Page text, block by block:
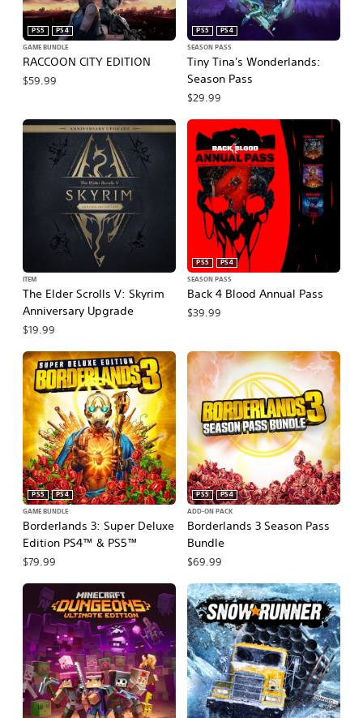
RACCOON CITY EDITION
PS5
PS4
GAME BUNDLE
$59.99
Tiny Tina's Wonderlands:
Season Pass
PS5
PS4
SEASON PASS
$29.99
The Elder Scrolls V: Skyrim
Anniversary Upgrade
ITEM
$19.99
Back 4 Blood Annual Pass
PS5
PS4
SEASON PASS
$39.99
Borderlands 3: Super Deluxe
Edition PS4™ & PS5™
PS5
PS4
GAME BUNDLE
$79.99
Borderlands 3 Season Pass
Bundle
PS5
PS4
ADD-ON PACK
$69.99